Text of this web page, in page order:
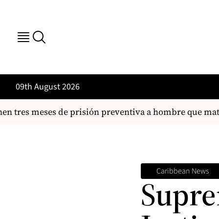
09th August 2026
meses de prisión preventiva a hombre que mató a
Caribbean News